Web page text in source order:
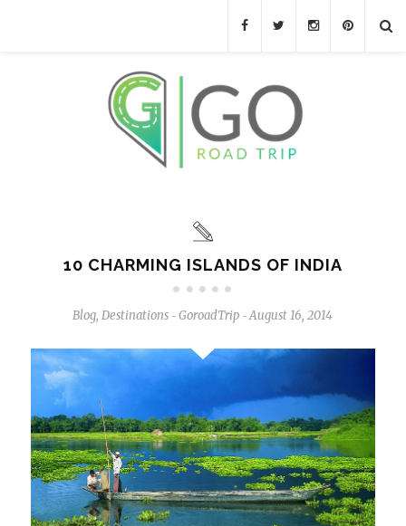
10 CHARMING ISLANDS OF INDIA
Blog,Destinations - GoroadTrip - August 16, 2014